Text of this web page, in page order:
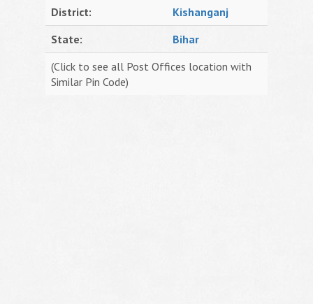
District:
Kishanganj
State:
Bihar
(Click to see all Post Offices location with
Similar Pin Code)